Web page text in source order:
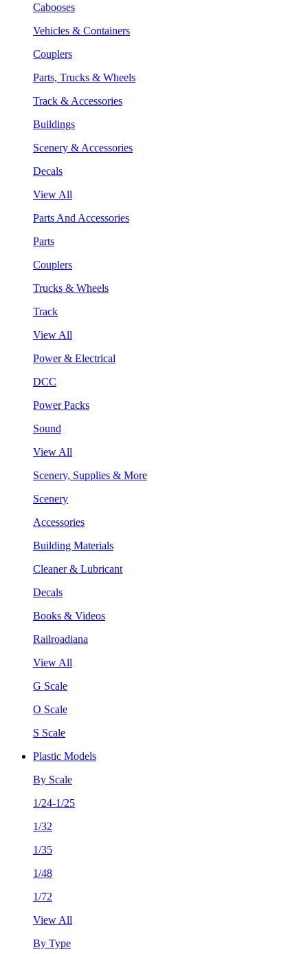
Cabooses
Vehicles & Containers
Couplers
Parts, Trucks & Wheels
Track & Accessories
Buildings
Scenery & Accessories
Decals
View All
Parts And Accessories
Parts
Couplers
Trucks & Wheels
Track
View All
Power & Electrical
DCC
Power Packs
Sound
View All
Scenery, Supplies & More
Scenery
Accessories
Building Materials
Cleaner & Lubricant
Decals
Books & Videos
Railroadiana
View All
G Scale
O Scale
S Scale
Plastic Models
By Scale
1/24-1/25
1/32
1/35
1/48
1/72
View All
By Type